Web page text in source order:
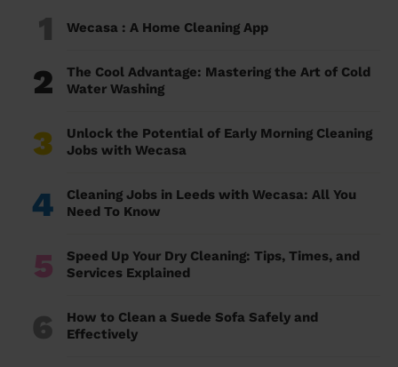
1 Wecasa : A Home Cleaning App
2
The Cool Advantage: Mastering the Art of Cold
Water Washing
3
Unlock the Potential of Early Morning Cleaning
Jobs with Wecasa
4
Cleaning Jobs in Leeds with Wecasa: All You
Need To Know
5
Speed Up Your Dry Cleaning: Tips, Times, and
Services Explained
6
How to Clean a Suede Sofa Safely and
Effectively